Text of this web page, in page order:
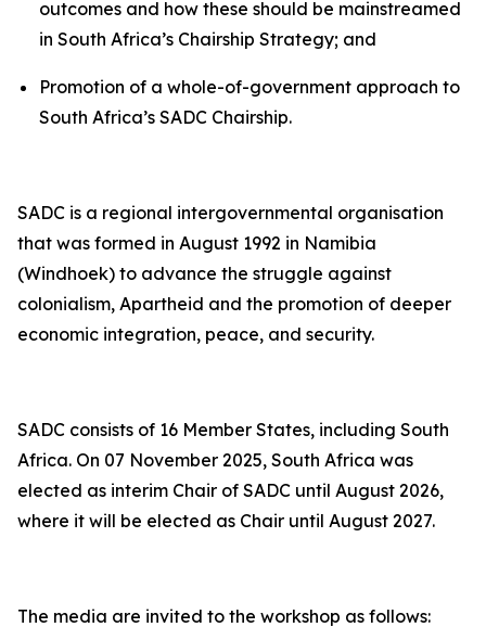
outcomes and how these should be mainstreamed
in South Africa’s Chairship Strategy; and
Promotion of a whole-of-government approach to
South Africa’s SADC Chairship.
SADC is a regional intergovernmental organisation
that was formed in August 1992 in Namibia
(Windhoek) to advance the struggle against
colonialism, Apartheid and the promotion of deeper
economic integration, peace, and security.
SADC consists of 16 Member States, including South
Africa. On 07 November 2025, South Africa was
elected as interim Chair of SADC until August 2026,
where it will be elected as Chair until August 2027.
The media are invited to the workshop as follows: